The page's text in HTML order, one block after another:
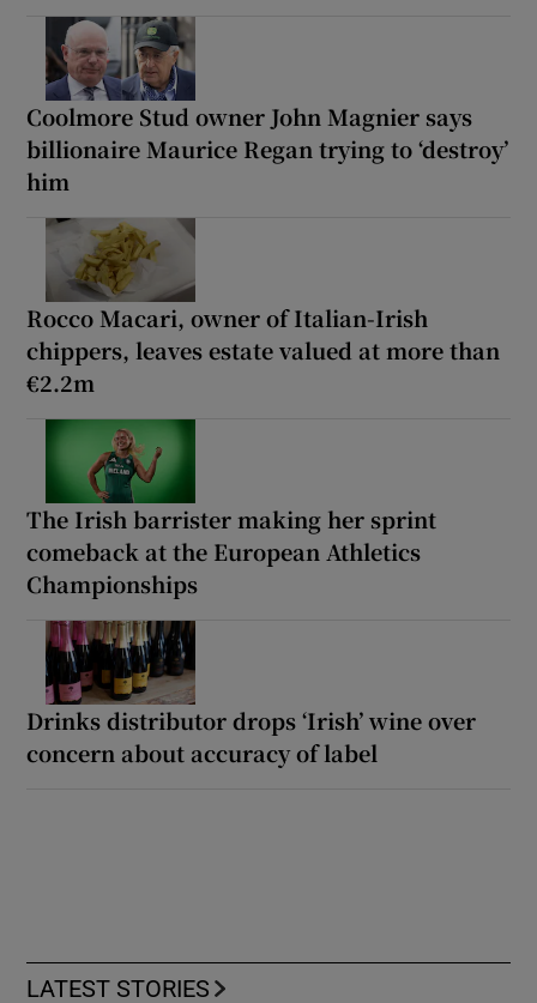
Coolmore Stud owner John Magnier says
billionaire Maurice Regan trying to ‘destroy’
him
Rocco Macari, owner of Italian-Irish
chippers, leaves estate valued at more than
€2.2m
The Irish barrister making her sprint
comeback at the European Athletics
Championships
Drinks distributor drops ‘Irish’ wine over
concern about accuracy of label
LATEST STORIES